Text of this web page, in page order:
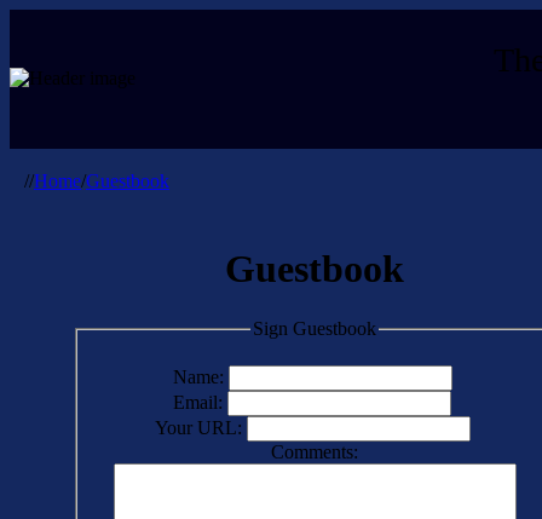
//Home/Guestbook
Guestbook
Sign Guestbook
Name:
Email:
Your URL:
Comments: